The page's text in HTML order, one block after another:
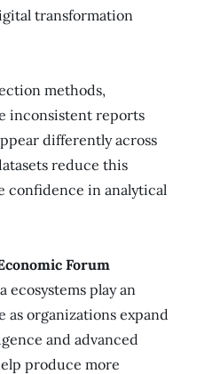
transformation
methods,
inconsistent reports
differently across
reduce this
confidence in analytical
Forum
play an
organizations expand
and advanced
produce more